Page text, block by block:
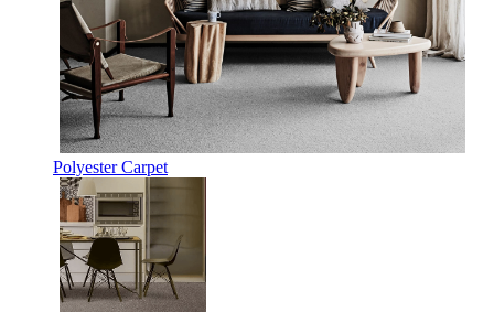
Polyester Carpet